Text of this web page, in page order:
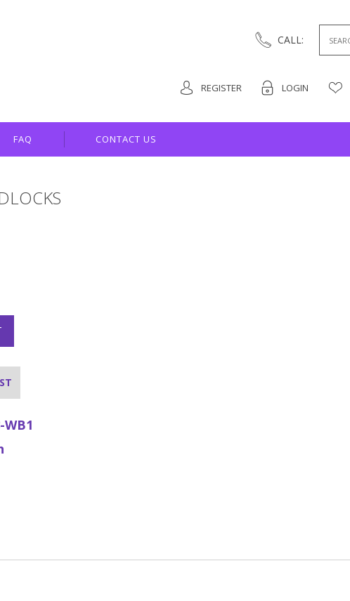
for:
CALL:
REGISTER LOGIN
FAQ CONTACT US
WB1